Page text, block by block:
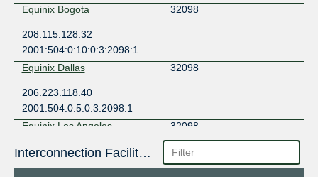
Equinix Bogota
32098
208.115.128.32
2001:504:0:10:0:3:2098:1
Equinix Dallas
32098
206.223.118.40
2001:504:0:5:0:3:2098:1
Equinix Los Angeles
32098
206.223.123.202
2001:504:0:3:0:3:2098:1
Interconnection Facilities